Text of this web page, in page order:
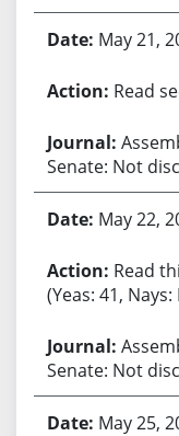
May 21,
Read
Senate: Not
May 22,
Read
(Yeas: 41,
Senate: Not
May 25,